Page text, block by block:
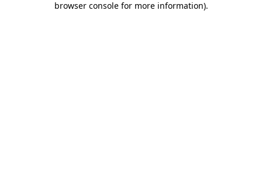
browser console for more information).